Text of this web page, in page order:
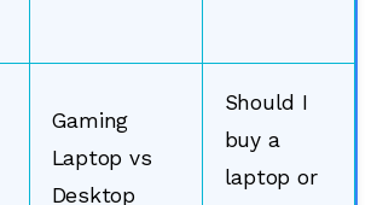
Gaming
Laptop vs
Desktop
Should I
buy a
laptop or